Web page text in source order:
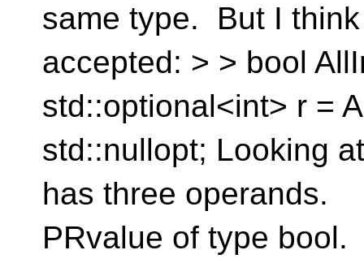
same type. But I
accepted: > > bool
std::optional<int> r =
std::nullopt; Looking
has three operands.
PRvalue of type